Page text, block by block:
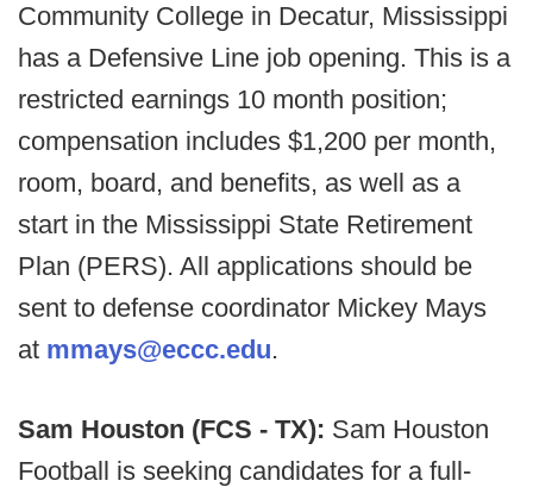
Community College in Decatur, Mississippi
has a Defensive Line job opening. This is a
restricted earnings 10 month position;
compensation includes $1,200 per month,
room, board, and benefits, as well as a
start in the Mississippi State Retirement
Plan (PERS). All applications should be
sent to defense coordinator Mickey Mays
at mmays@eccc.edu.
Sam Houston (FCS - TX): Sam Houston
Football is seeking candidates for a full-